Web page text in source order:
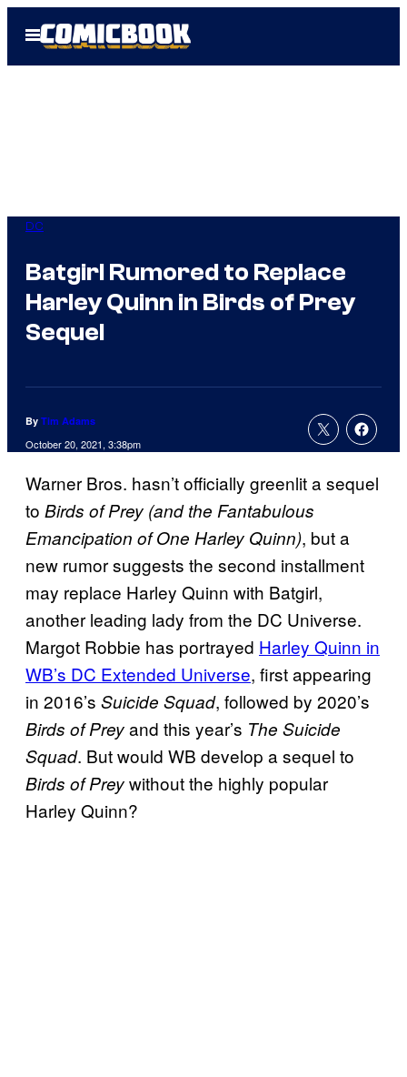
Open
Menu
DC
Batgirl Rumored to Replace
Harley Quinn in Birds of Prey
Sequel
By Tim Adams
October 20, 2021, 3:38pm
Warner Bros. hasn’t officially greenlit a sequel
to Birds of Prey (and the Fantabulous
Emancipation of One Harley Quinn), but a
new rumor suggests the second installment
may replace Harley Quinn with Batgirl,
another leading lady from the DC Universe.
Margot Robbie has portrayed Harley Quinn in
WB’s DC Extended Universe, first appearing
in 2016’s Suicide Squad, followed by 2020’s
Birds of Preyand this year’s The Suicide
Squad. But would WB develop a sequel to
Birds of Preywithout the highly popular
Harley Quinn?